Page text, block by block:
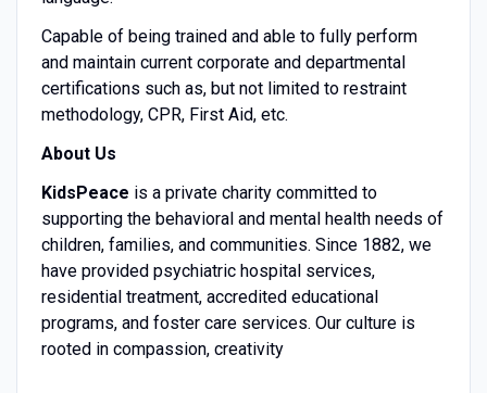
Capable of being trained and able to fully perform
and maintain current corporate and departmental
certifications such as, but not limited to restraint
methodology, CPR, First Aid, etc.
About Us
KidsPeace is a private charity committed to
supporting the behavioral and mental health needs of
children, families, and communities. Since 1882, we
have provided psychiatric hospital services,
residential treatment, accredited educational
programs, and foster care services. Our culture is
rooted in compassion, creativity